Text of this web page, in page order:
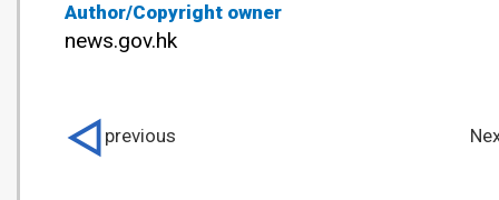
Author/Copyright owner
news.gov.hk
previous